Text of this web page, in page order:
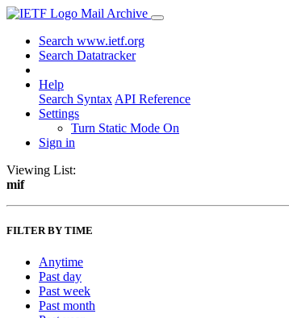
Mail Archive
Search www.ietf.org
Search Datatracker
Help
Search Syntax API Reference
Settings
Turn Static Mode On
Sign in
Viewing List:
mif
FILTER BY TIME
Anytime
Past day
Past week
Past month